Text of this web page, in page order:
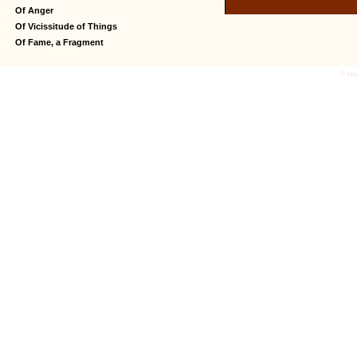
Of Anger
Of Vicissitude of Things
Of Fame, a Fragment
©